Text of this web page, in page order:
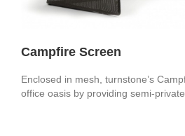
Campfire Screen
Enclosed in mesh, turnstone’s
office oasis by providing semi-